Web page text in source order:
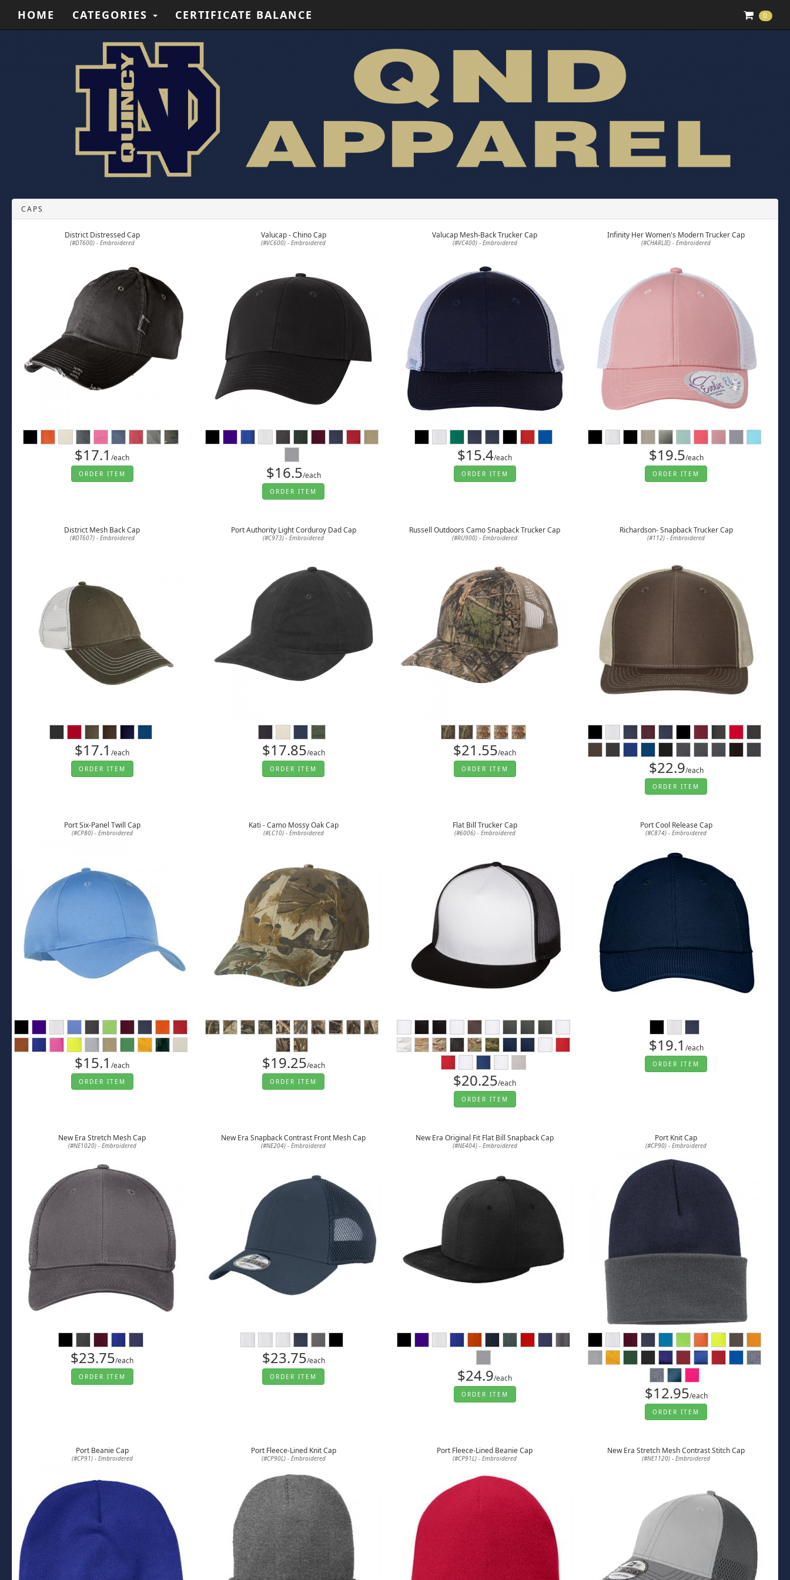
0
HOME CATEGORIES CERTIFICATE BALANCE
CAPS
District Distressed Cap
(#DT600) - Embroidered
$17.1/each
ORDER ITEM
Valucap - Chino Cap
(#VC600) - Embroidered
$16.5/each
ORDER ITEM
Valucap Mesh-Back Trucker Cap
(#VC400) - Embroidered
$15.4/each
ORDER ITEM
Infinity Her Women's Modern Trucker Cap
(#CHARLIE) - Embroidered
$19.5/each
ORDER ITEM
District Mesh Back Cap
(#DT607) - Embroidered
$17.1/each
ORDER ITEM
Port Authority Light Corduroy Dad Cap
(#C973) - Embroidered
$17.85/each
ORDER ITEM
Russell Outdoors Camo Snapback Trucker Cap
(#RU900) - Embroidered
$21.55/each
ORDER ITEM
Richardson- Snapback Trucker Cap
(#112) - Embroidered
$22.9/each
ORDER ITEM
Port Six-Panel Twill Cap
(#CP80) - Embroidered
$15.1/each
ORDER ITEM
Kati - Camo Mossy Oak Cap
(#LC10) - Embroidered
$19.25/each
ORDER ITEM
Flat Bill Trucker Cap
(#6006) - Embroidered
$20.25/each
ORDER ITEM
Port Cool Release Cap
(#C874) - Embroidered
$19.1 /each
ORDER ITEM
New Era Stretch Mesh Cap
(#NE1020) - Embroidered
$23.75/each
ORDER ITEM
New Era Snapback Contrast Front Mesh Cap
(#NE204) - Embroidered
$23.75/each
ORDER ITEM
New Era Original Fit Flat Bill Snapback Cap
(#NE404) - Embroidered
$24.9/each
ORDER ITEM
Port Knit Cap
(#CP90) - Embroidered
$12.95/each
ORDER ITEM
Port Beanie Cap
(#CP91) - Embroidered
Port Fleece-Lined Knit Cap
(#CP90L) - Embroidered
Port Fleece-Lined Beanie Cap
(#CP91L) - Embroidered
New Era Stretch Mesh Contrast Stitch Cap
(#NE1120) - Embroidered